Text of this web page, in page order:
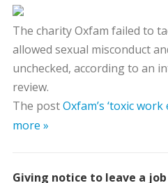
The charity Oxfam failed to
allowed sexual misconduct
unchecked, according to an
review.
The postOxfam’s ‘toxic work
more »
Giving notice to leave a